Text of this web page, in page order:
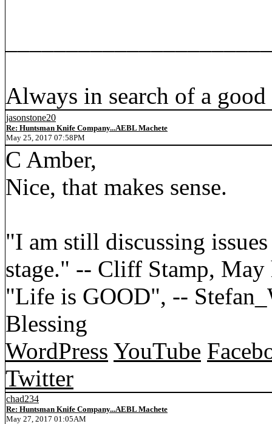
Always in search of a good
jasonstone20
Re: Huntsman Knife Company...AEBL Machete
May 25, 2017 07:58PM
C Amber,
Nice, that makes sense.
"I am still discussing
stage." -- Cliff Stamp, May
"Life is GOOD", --
Blessing
WordPress YouTube
Twitter
chad234
Re: Huntsman Knife Company...AEBL Machete
May 27, 2017 01:05AM